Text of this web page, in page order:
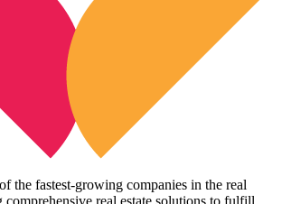
the fastest-growing companies in the real
comprehensive real estate solutions to fulfill